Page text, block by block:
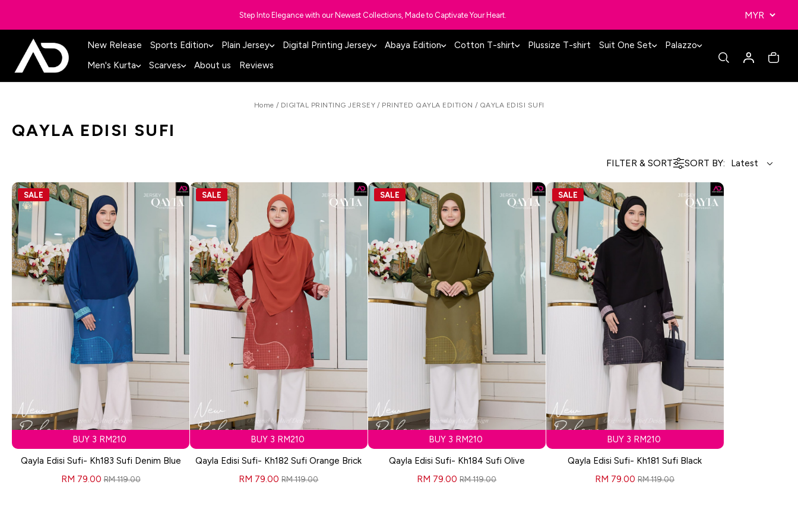
Step Into Elegance with our Newest Collections, Made to Captivate Your Heart.
New Release Sports Edition Plain Jersey Digital Printing Jersey Abaya Edition Cotton T-shirt Plussize T-shirt Suit One Set
Palazzo
Men's Kurta
Scarves About us Reviews
Home / DIGITAL PRINTING JERSEY / PRINTED QAYLA EDITION / QAYLA EDISI SUFI
QAYLA EDISI SUFI
FILTER & SORT SORT BY:
SALE
BUY 3 RM210
Qayla Edisi Sufi- Kh183 Sufi Denim Blue
RM 79.00RM 119.00
SALE
BUY 3 RM210
Qayla Edisi Sufi- Kh182 Sufi Orange Brick
RM 79.00RM 119.00
SALE
BUY 3 RM210
Qayla Edisi Sufi- Kh184 Sufi Olive
RM 79.00RM 119.00
SALE
BUY 3 RM210
Qayla Edisi Sufi- Kh181 Sufi Black
RM 79.00RM 119.00